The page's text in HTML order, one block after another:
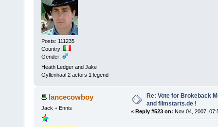
Posts: 111235
Country:
Gender:
Heath Ledger and Jake
Gyllenhaal 2 actors 1 legend
lancecowboy
Jack + Ennis
Re: Vote for Brokeback
and filmstarts.de !
« Reply #523 on: Nov 04, 2007,